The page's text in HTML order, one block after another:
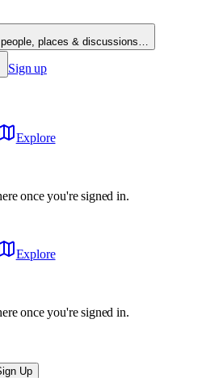
places & discussions…
Sign up
Explore
once you're signed in.
Explore
once you're signed in.
Up